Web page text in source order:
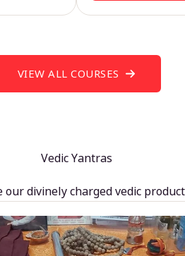
VIEW ALL COURSES
Vedic Yantras
our divinely charged vedic